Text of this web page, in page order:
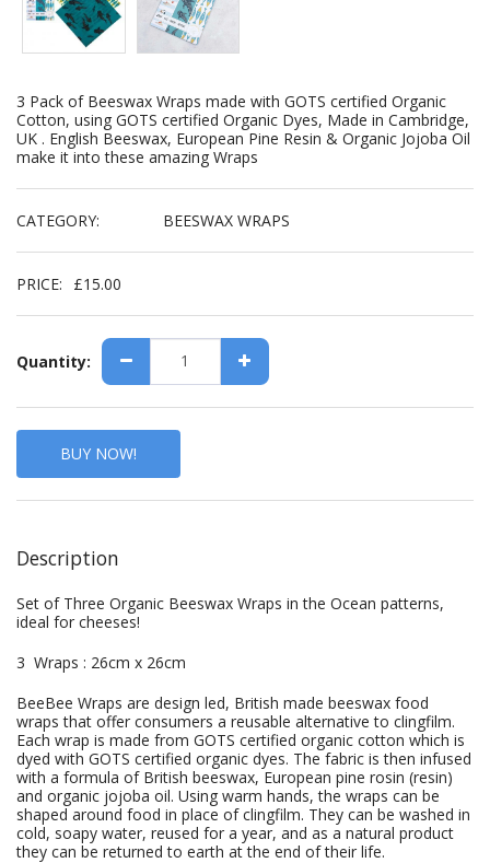
3 Pack of Beeswax Wraps made with GOTS certified Organic
Cotton, using GOTS certified Organic Dyes, Made in Cambridge,
UK . English Beeswax, European Pine Resin & Organic Jojoba Oil
make it into these amazing Wraps
CATEGORY: BEESWAX WRAPS
PRICE: £15.00
Quantity:
BUY NOW!
Description
Set of Three Organic Beeswax Wraps in the Ocean patterns,
ideal for cheeses!
3 Wraps : 26cm x 26cm
BeeBee Wraps are design led, British made beeswax food
wraps that offer consumers a reusable alternative to clingfilm.
Each wrap is made from GOTS certified organic cotton which is
dyed with GOTS certified organic dyes. The fabric is then infused
with a formula of British beeswax, European pine rosin (resin)
and organic jojoba oil. Using warm hands, the wraps can be
shaped around food in place of clingfilm. They can be washed in
cold, soapy water, reused for a year, and as a natural product
they can be returned to earth at the end of their life.